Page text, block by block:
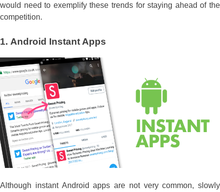
would need to exemplify these trends for staying ahead of the
competition.
1. Android Instant Apps
Although instant Android apps are not very common, slowly